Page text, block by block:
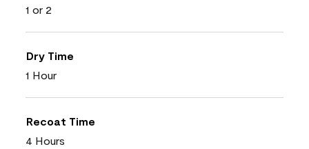
1 or 2
Dry Time
1 Hour
Recoat Time
4 Hours